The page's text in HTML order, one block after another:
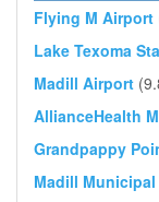
Flying M Airport
Lake Texoma
Madill Airport
AllianceHealth
Grandpappy
Madill